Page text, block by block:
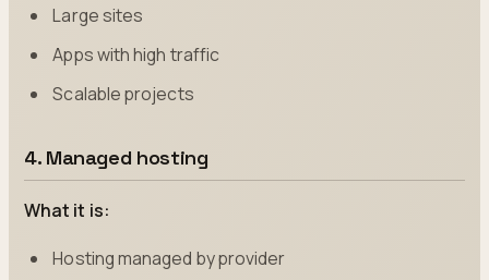
Large sites
Apps with high traffic
Scalable projects
4. Managed hosting
What it is:
Hosting managed by provider